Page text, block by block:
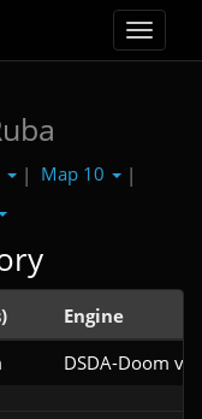
Toggle
| Map 10
|
Engine
DSDA-Doom